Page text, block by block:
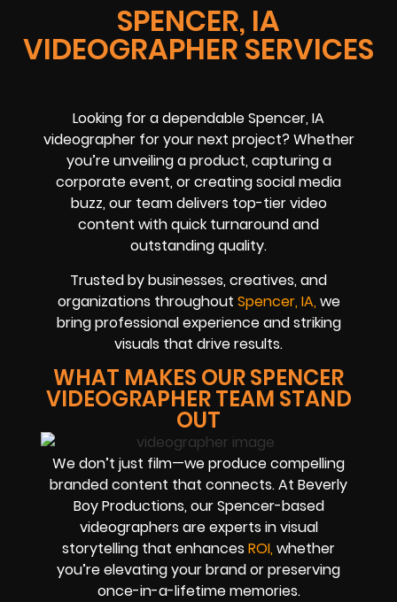
SPENCER, IA
VIDEOGRAPHER SERVICES
Looking for a dependable Spencer, IA
videographer for your next project? Whether
you’re unveiling a product, capturing a
corporate event, or creating social media
buzz, our team delivers top-tier video
content with quick turnaround and
outstanding quality.
Trusted by businesses, creatives, and
organizations throughout Spencer, IA, we
bring professional experience and striking
visuals that drive results.
WHAT MAKES OUR SPENCER
VIDEOGRAPHER TEAM STAND
OUT
We don’t just film—we produce compelling
branded content that connects. At Beverly
Boy Productions, our Spencer-based
videographers are experts in visual
storytelling that enhances ROI, whether
you’re elevating your brand or preserving
once-in-a-lifetime memories.